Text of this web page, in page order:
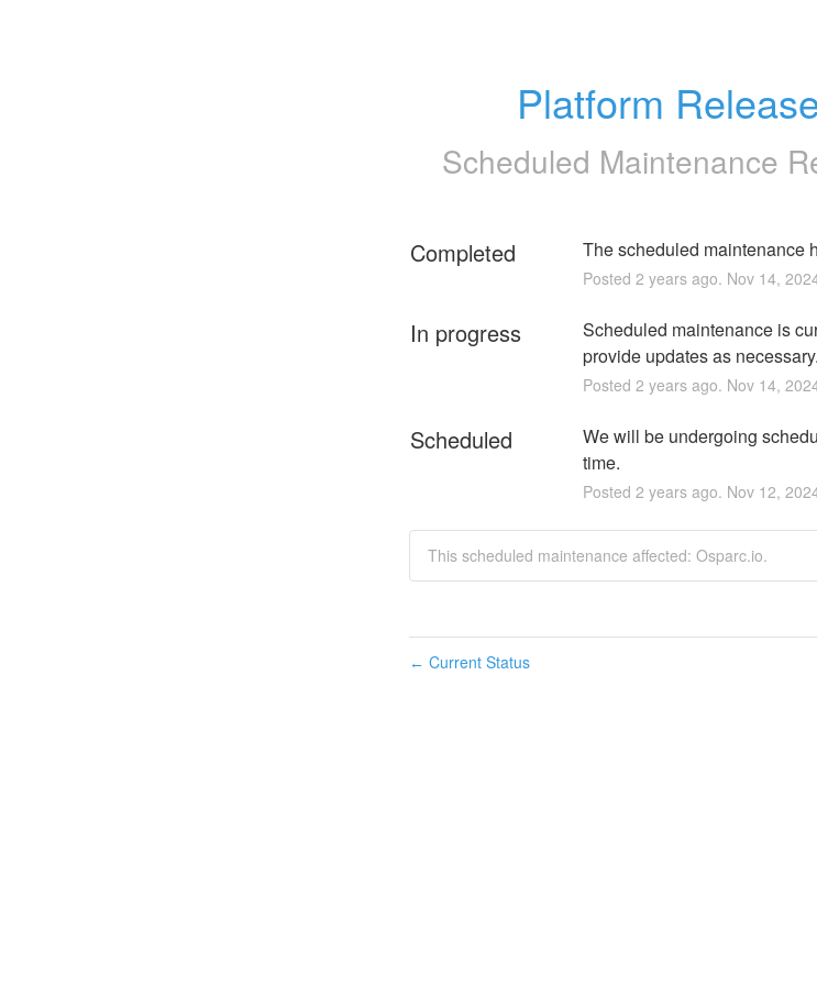
Platform
Scheduled Maintenance
Completed The scheduled maintenance
Posted 2 years ago. Nov 14,
In progress
Scheduled maintenance is
provide updates as necessary.
Posted 2 years ago. Nov 14,
Scheduled
We will be undergoing
time.
Posted 2 years ago. Nov 12,
This scheduled maintenance affected: Osparc.io.
← Current Status